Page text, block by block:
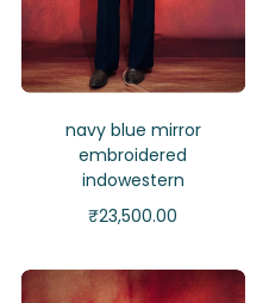
navy blue mirror
embroidered
indowestern
₹23,500.00